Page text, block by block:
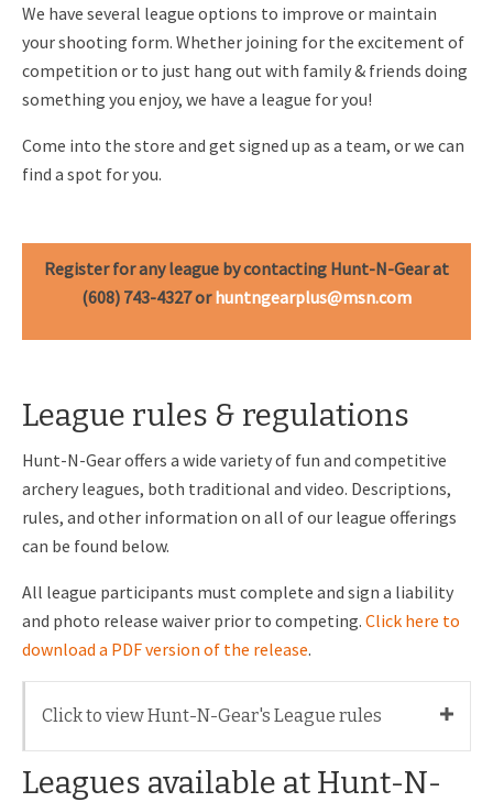
We have several league options to improve or maintain
your shooting form. Whether joining for the excitement of
competition or to just hang out with family & friends doing
something you enjoy, we have a league for you!
Come into the store and get signed up as a team, or we can
find a spot for you.
Register for any league by contacting Hunt-N-Gear at
(608) 743-4327 orhuntngearplus@msn.com
League rules & regulations
Hunt-N-Gear offers a wide variety of fun and competitive
archery leagues, both traditional and video. Descriptions,
rules, and other information on all of our league offerings
can be found below.
All league participants must complete and sign a liability
and photo release waiver prior to competing. Click here to
download a PDF version of the release.
Click to view Hunt-N-Gear's League rules
Leagues available at Hunt-N-